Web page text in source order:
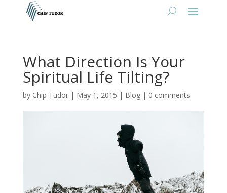
What Direction Is Your
Spiritual Life Tilting?
by Chip Tudor| May 1, 2015 | Blog| 0 comments